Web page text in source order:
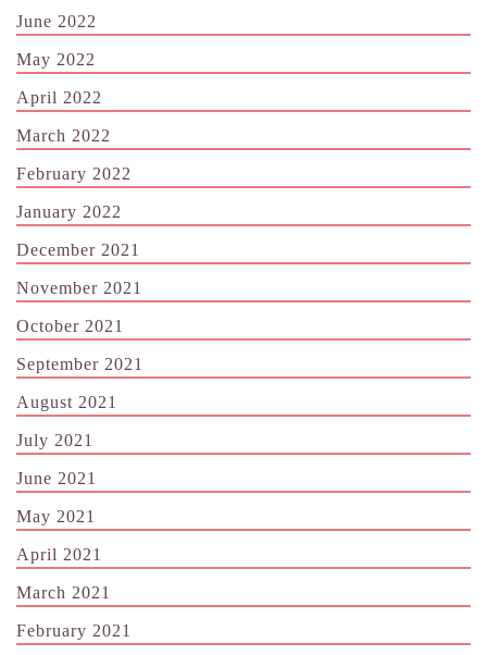
June 2022
May 2022
April 2022
March 2022
February 2022
January 2022
December 2021
November 2021
October 2021
September 2021
August 2021
July 2021
June 2021
May 2021
April 2021
March 2021
February 2021